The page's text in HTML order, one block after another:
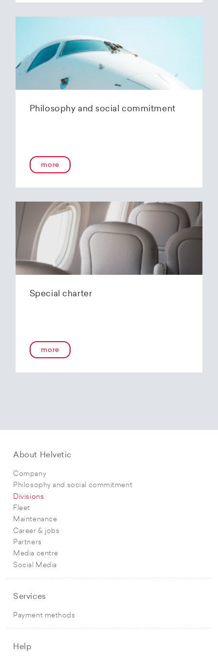
Philosophy and social commitment
more
Special charter
more
About Helvetic
Company
Philosophy and social commitment
Divisions
Fleet
Maintenance
Career & jobs
Partners
Media centre
Social Media
Services
Payment methods
Help